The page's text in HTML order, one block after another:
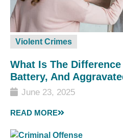
Violent Crimes
What Is The
Battery, And
June 23, 2025
READ MORE